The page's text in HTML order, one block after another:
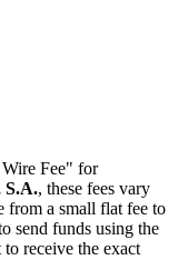
Fee" for
S.A., these fees vary
from a small flat fee to
send funds using the
receive the exact